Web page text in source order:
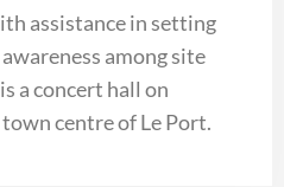
assistance in setting
among site
a concert hall on
centre of Le Port.